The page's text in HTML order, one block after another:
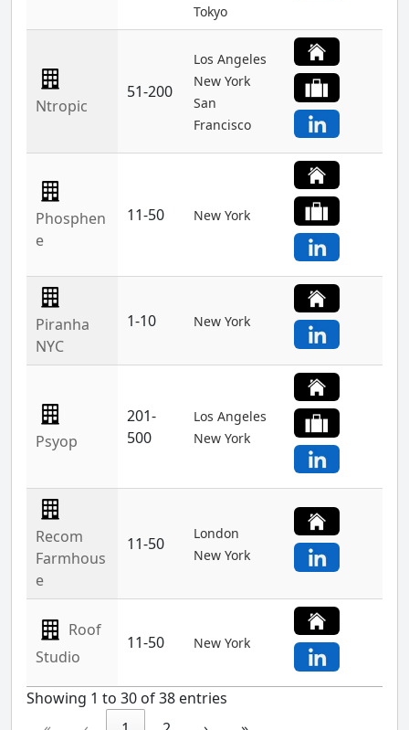
Tokyo
Ntropic
51-200
Los Angeles
New York
San
Francisco
Phosphen
e
11-50 New York
Piranha
NYC
1-10 New York
Psyop
201-
500
Los Angeles
New York
Recom
Farmhous
e
11-50
London
New York
Roof
Studio
11-50 New York
Showing 1 to 30 of 38 entries